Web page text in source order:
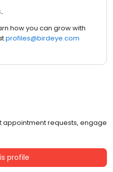
how you can grow with
profiles@birdeye.com
appointment requests, engage
profile